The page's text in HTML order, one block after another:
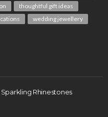
thoughtful gift ideas
wedding jewellery
Rhinestones